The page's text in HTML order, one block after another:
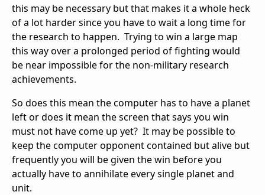
this may be necessary but that makes it a whole heck
of a lot harder since you have to wait a long time for
the research to happen. Trying to win a large map
this way over a prolonged period of fighting would
be near impossible for the non-military research
achievements.
So does this mean the computer has to have a planet
left or does it mean the screen that says you win
must not have come up yet? It may be possible to
keep the computer opponent contained but alive but
frequently you will be given the win before you
actually have to annihilate every single planet and
unit.